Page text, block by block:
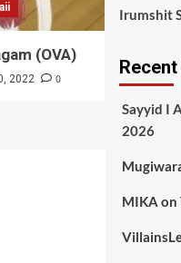
(OVA)
2022 0
Irumshit
Sayyid I
2026
MIKA on